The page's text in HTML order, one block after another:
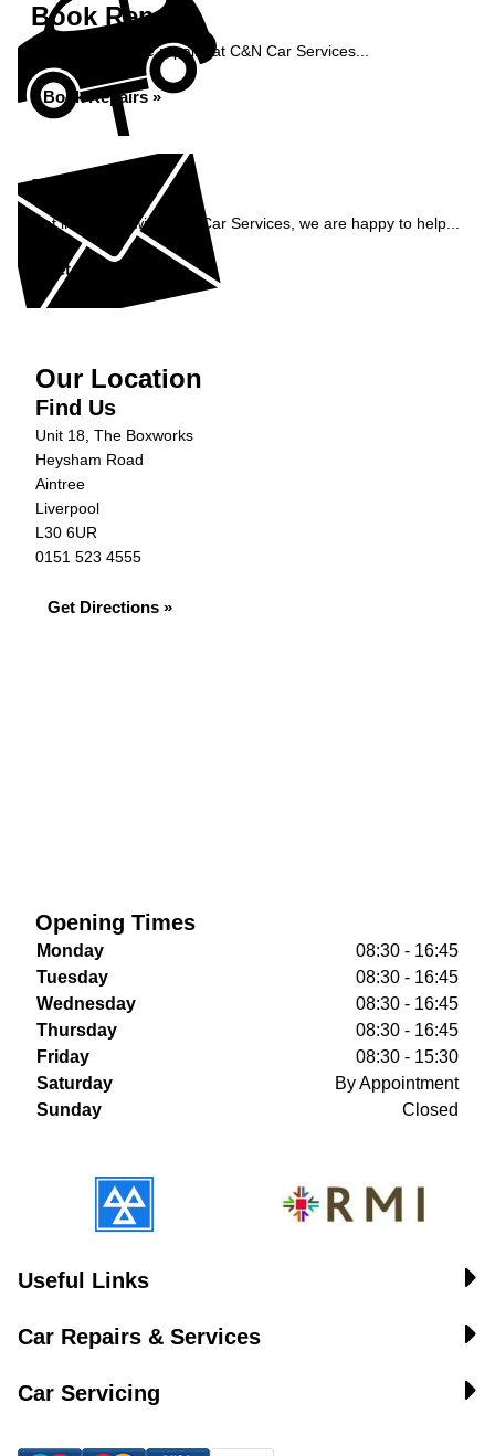
Book Repairs
Book your vehicle repairs at C&N Car Services...
Book Repairs »
Enquiry
Get in contact with C&N Car Services, we are happy to help...
Get in Touch »
Our Location
Find Us
Unit 18, The Boxworks
Heysham Road
Aintree
Liverpool
L30 6UR
0151 523 4555
Get Directions »
Opening Times
Monday
08:30 - 16:45
Tuesday
08:30 - 16:45
Wednesday
08:30 - 16:45
Thursday
08:30 - 16:45
Friday
08:30 - 15:30
Saturday
By Appointment
Sunday
Closed
Useful Links
Car Repairs & Services
Car Servicing